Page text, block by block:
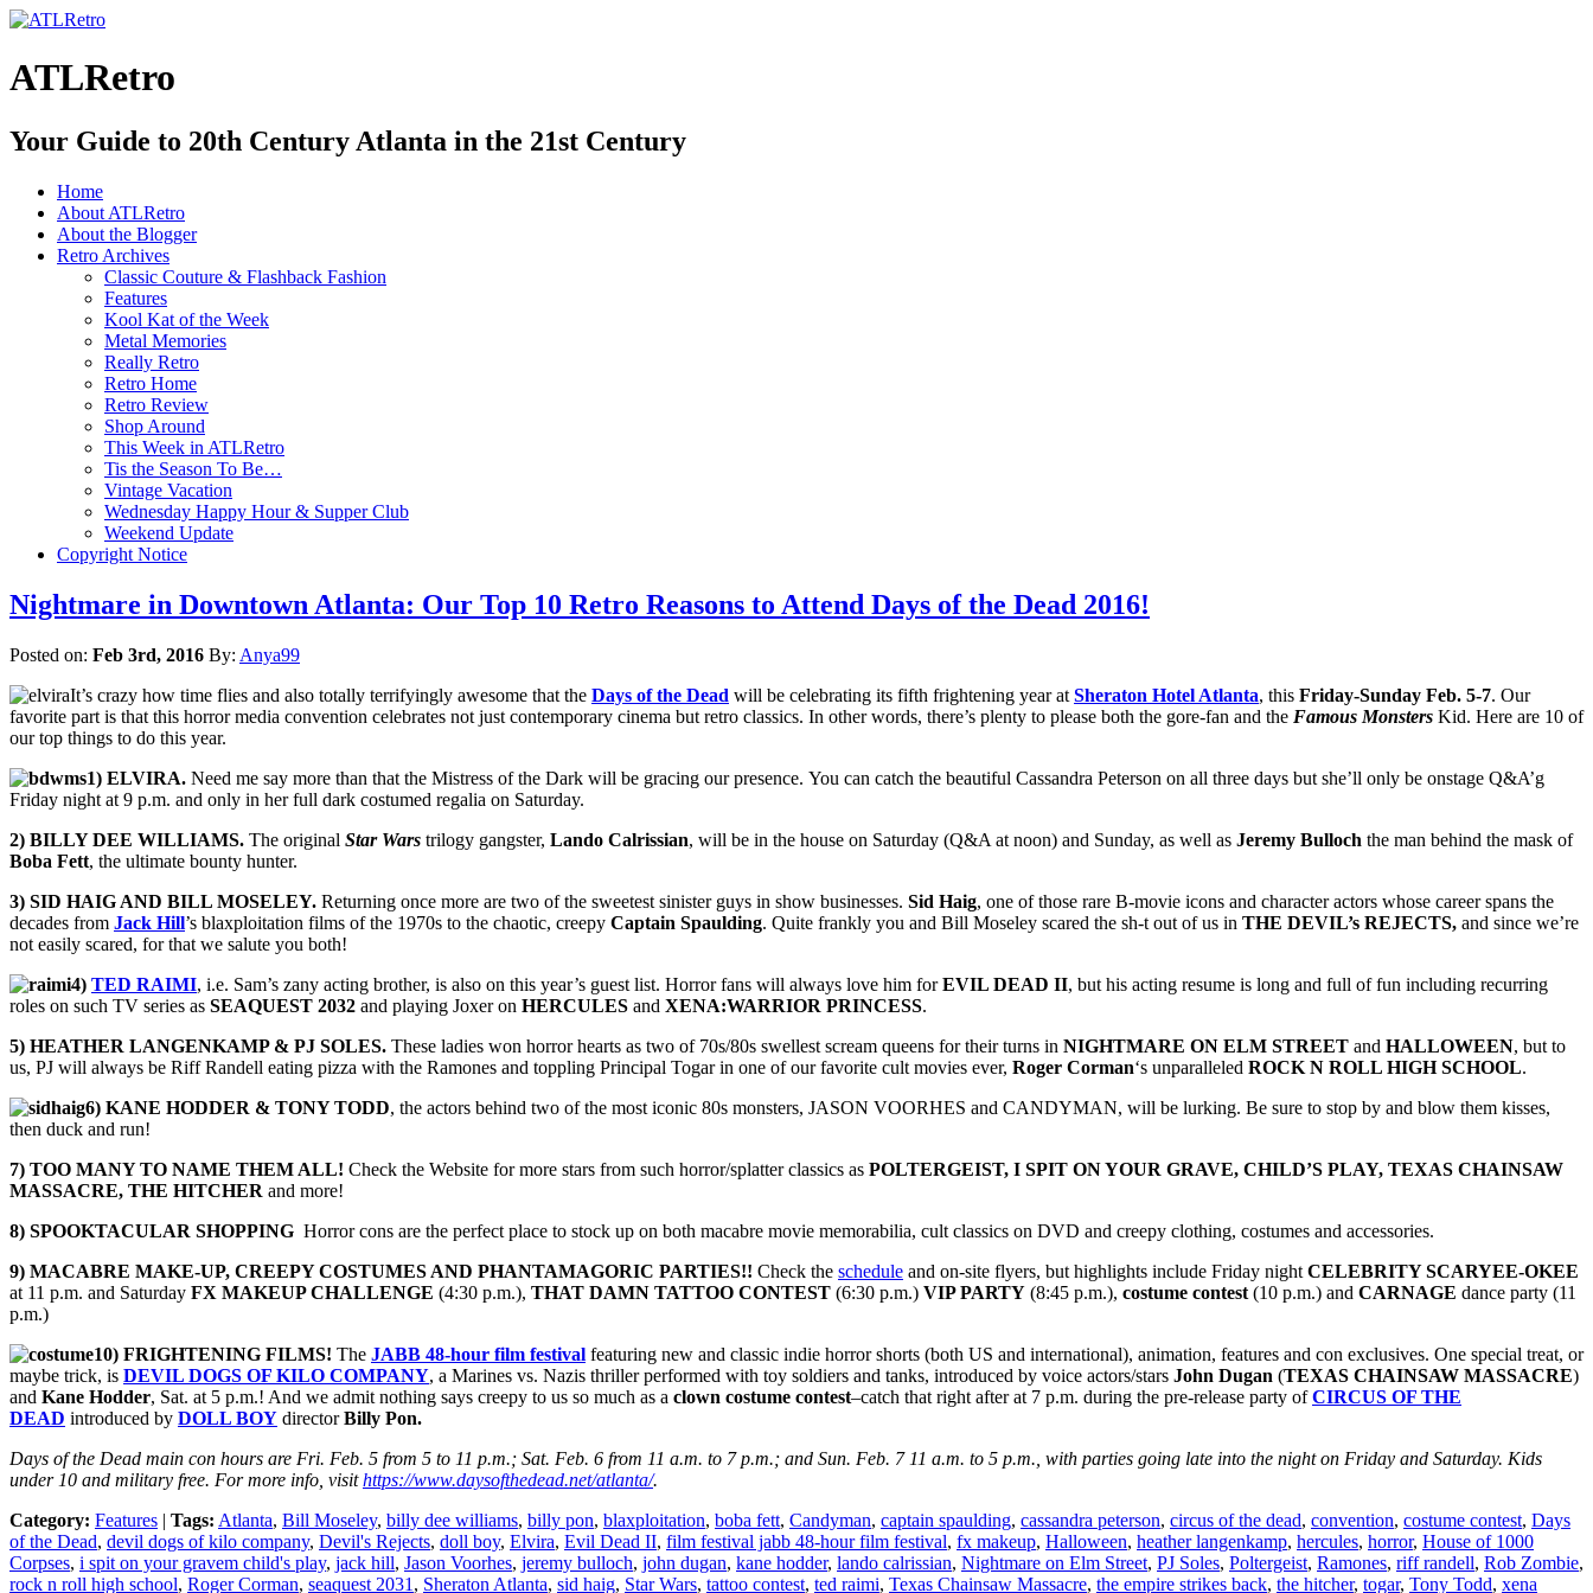
ATLRetro
Your Guide to 20th Century Atlanta in the 21st Century
Home
About ATLRetro
About the Blogger
Retro Archives
Classic Couture & Flashback Fashion
Features
Kool Kat of the Week
Metal Memories
Really Retro
Retro Home
Retro Review
Shop Around
This Week in ATLRetro
Tis the Season To Be…
Vintage Vacation
Wednesday Happy Hour & Supper Club
Weekend Update
Copyright Notice
Nightmare in Downtown Atlanta: Our Top 10 Retro Reasons to Attend Days of the Dead 2016!
Posted on: Feb 3rd, 2016 By: Anya99
It’s crazy how time flies and also totally terrifyingly awesome that the Days of the Dead will be celebrating its fifth frightening year at Sheraton Hotel Atlanta, this Friday-Sunday Feb. 5-7. Our
favorite part is that this horror media convention celebrates not just contemporary cinema but retro classics. In other words, there’s plenty to please both the gore-fan and the Famous Monsters Kid. Here are 10 of
our top things to do this year.
1) ELVIRA. Need me say more than that the Mistress of the Dark will be gracing our presence. You can catch the beautiful Cassandra Peterson on all three days but she’ll only be onstage Q&A’g
Friday night at 9 p.m. and only in her full dark costumed regalia on Saturday.
2) BILLY DEE WILLIAMS. The original Star Wars trilogy gangster, Lando Calrissian, will be in the house on Saturday (Q&A at noon) and Sunday, as well as Jeremy Bulloch the man behind the mask of
Boba Fett, the ultimate bounty hunter.
3) SID HAIG AND BILL MOSELEY. Returning once more are two of the sweetest sinister guys in show businesses. Sid Haig, one of those rare B-movie icons and character actors whose career spans the
decades from Jack Hill’s blaxploitation films of the 1970s to the chaotic, creepy Captain Spaulding. Quite frankly you and Bill Moseley scared the sh-t out of us in THE DEVIL’s REJECTS, and since we’re
not easily scared, for that we salute you both!
4) TED RAIMI, i.e. Sam’s zany acting brother, is also on this year’s guest list. Horror fans will always love him forEVIL DEAD II, but his acting resume is long and full of fun including recurring
roles on such TV series as SEAQUEST 2032 and playing Joxer on HERCULES and XENA:WARRIOR PRINCESS.
5) HEATHER LANGENKAMP & PJ SOLES. These ladies won horror hearts as two of 70s/80s swellest scream queens for their turns in NIGHTMARE ON ELM STREET and HALLOWEEN, but to
us, PJ will always be Riff Randell eating pizza with the Ramones and toppling Principal Togar in one of our favorite cult movies ever, Roger Corman‘s unparalleled ROCK N ROLL HIGH SCHOOL.
6) KANE HODDER & TONY TODD, the actors behind two of the most iconic 80s monsters, JASON VOORHES and CANDYMAN, will be lurking. Be sure to stop by and blow them kisses,
then duck and run!
7) TOO MANY TO NAME THEM ALL! Check the Website for more stars from such horror/splatter classics as POLTERGEIST, I SPIT ON YOUR GRAVE, CHILD’S PLAY, TEXAS CHAINSAW
MASSACRE, THE HITCHER and more!
8) SPOOKTACULAR SHOPPING Horror cons are the perfect place to stock up on both macabre movie memorabilia, cult classics on DVD and creepy clothing, costumes and accessories.
9) MACABRE MAKE-UP, CREEPY COSTUMES AND PHANTAMAGORIC PARTIES!! Check the schedule and on-site flyers, but highlights include Friday night CELEBRITY SCARYEE-OKEE
at 11 p.m. and Saturday FX MAKEUP CHALLENGE (4:30 p.m.), THAT DAMN TATTOO CONTEST (6:30 p.m.) VIP PARTY (8:45 p.m.), costume contest (10 p.m.) and CARNAGE dance party (11
p.m.)
10) FRIGHTENING FILMS! The JABB 48-hour film festival featuring new and classic indie horror shorts (both US and international), animation, features and con exclusives. One special treat, or
maybe trick, is DEVIL DOGS OF KILO COMPANY, a Marines vs. Nazis thriller performed with toy soldiers and tanks, introduced by voice actors/stars John Dugan (TEXAS CHAINSAW MASSACRE)
and Kane Hodder, Sat. at 5 p.m.! And we admit nothing says creepy to us so much as a clown costume contest–catch that right after at 7 p.m. during the pre-release party ofCIRCUS OF THE
DEAD introduced by DOLL BOY directorBilly Pon.
Days of the Dead main con hours are Fri. Feb. 5 from 5 to 11 p.m.; Sat. Feb. 6 from 11 a.m. to 7 p.m.; and Sun. Feb. 7 11 a.m. to 5 p.m., with parties going late into the night on Friday and Saturday. Kids
under 10 and military free. For more info, visithttps://www.daysofthedead.net/atlanta/.
Category: Features | Tags: Atlanta, Bill Moseley, billy dee williams, billy pon, blaxploitation, boba fett, Candyman, captain spaulding, cassandra peterson, circus of the dead, convention, costume contest, Days
of the Dead, devil dogs of kilo company, Devil's Rejects, doll boy, Elvira, Evil Dead II, film festival jabb 48-hour film festival, fx makeup, Halloween, heather langenkamp, hercules, horror, House of 1000
Corpses, i spit on your gravem child's play, jack hill, Jason Voorhes, jeremy bulloch, john dugan, kane hodder, lando calrissian, Nightmare on Elm Street, PJ Soles, Poltergeist, Ramones, riff randell, Rob Zombie,
rock n roll high school, Roger Corman, seaquest 2031 , Sheraton Atlanta, sid haig, Star Wars, tattoo contest, ted raimi, Texas Chainsaw Massacre, the empire strikes back, the hitcher, togar, Tony Todd, xena